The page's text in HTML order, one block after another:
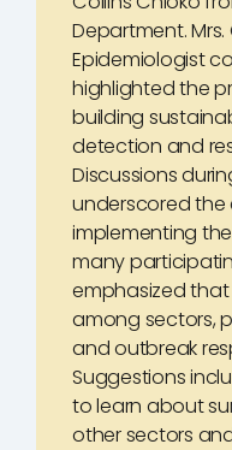
Department.
Epidemiologist
highlighted the
building
detection and
Discussions
underscored the
implementing
many
emphasized
among sectors,
and outbreak
Suggestions
to learn about
other sectors